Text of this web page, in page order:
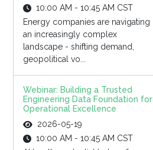
10:00 AM - 10:45 AM CST
Energy companies are navigating
an increasingly complex
landscape - shifting demand,
geopolitical vo...
Webinar: Building a Trusted
Engineering Data Foundation for
Operational Excellence
2026-05-19
10:00 AM - 10:45 AM CST